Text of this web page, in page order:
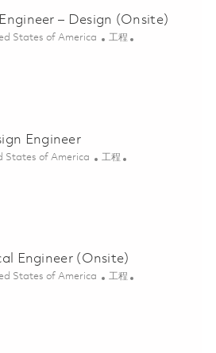
– Design (Onsite)
States of America 类别
工程
Engineer – Design (Onsite) 01847625
Engineer
States of America 类别
工程
Engineer 01846985
Engineer (Onsite)
States of America 类别
工程
Engineer (Onsite) 01858932